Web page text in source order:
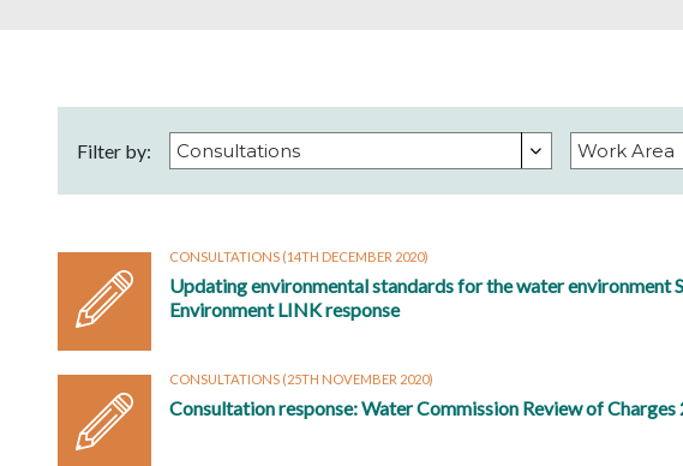
Filter by:
CONSULTATIONS (14TH DECEMBER 2020)
Updating environmental standards for the water environment
Environment LINK response
CONSULTATIONS (25TH NOVEMBER 2020)
Consultation response: Water Commission Review of